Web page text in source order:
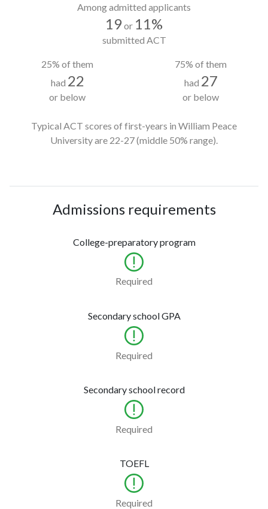
Among admitted applicants
19or 11%
submitted ACT
25% of them
had 22
or below
75% of them
had 27
or below
Typical ACT scores of first-years in William Peace
Universityare 22-27(middle 50% range).
Admissions requirements
College-preparatory program
Required
Secondary school GPA
Required
Secondary school record
Required
TOEFL
Required